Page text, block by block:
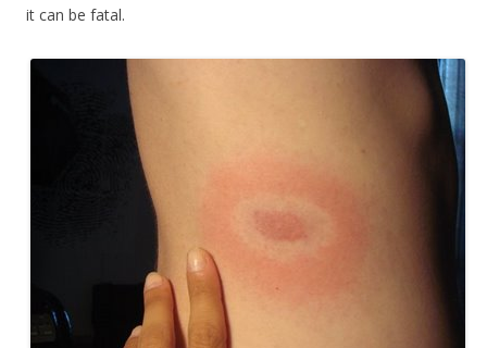
it can be fatal.